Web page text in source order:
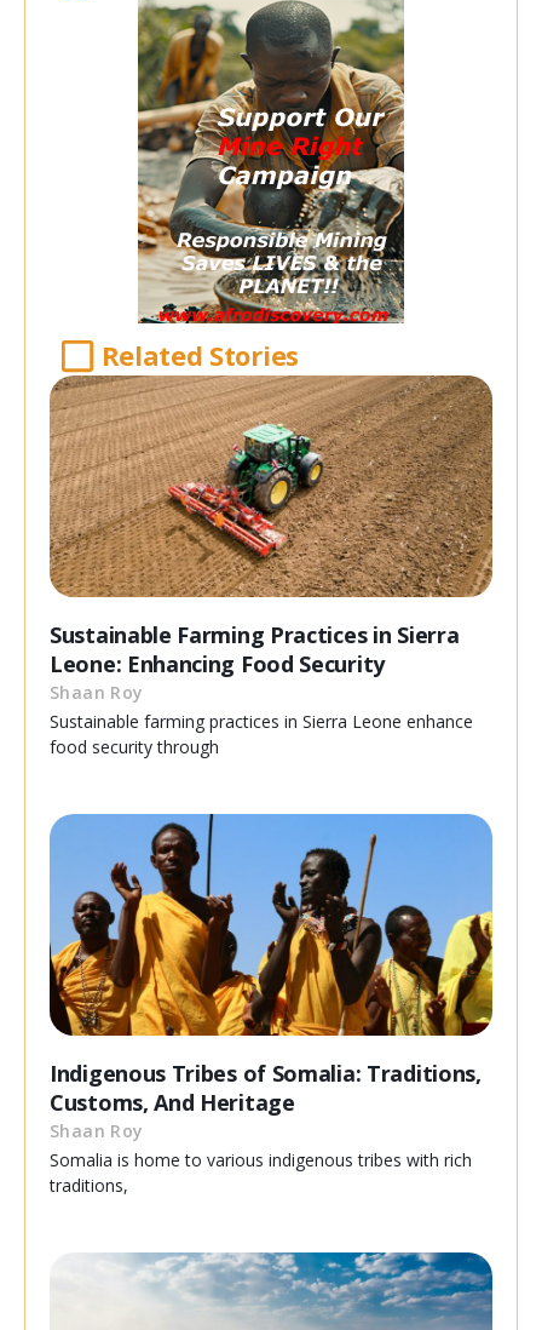
Related Stories
Sustainable Farming Practices in Sierra
Leone: Enhancing Food Security
Shaan Roy
Sustainable farming practices in Sierra Leone enhance
food security through
Indigenous Tribes of Somalia: Traditions,
Customs, And Heritage
Shaan Roy
Somalia is home to various indigenous tribes with rich
traditions,